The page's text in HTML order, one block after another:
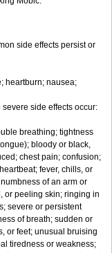
side effects persist or
heartburn; nausea;
side effects occur:
breathing; tightness
bloody or black,
chest pain; confusion;
fever, chills, or
of an arm or
or peeling skin; ringing in
severe or persistent
of breath; sudden or
or feet; unusual bruising
tiredness or weakness;